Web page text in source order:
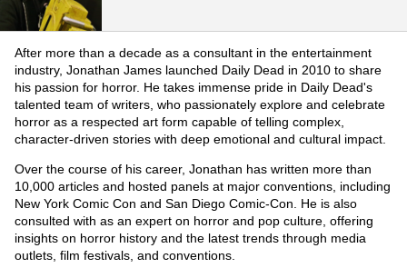
After more than a decade as a consultant in the entertainment
industry, Jonathan James launched Daily Dead in 2010 to share
his passion for horror. He takes immense pride in Daily Dead's
talented team of writers, who passionately explore and celebrate
horror as a respected art form capable of telling complex,
character-driven stories with deep emotional and cultural impact.
Over the course of his career, Jonathan has written more than
10,000 articles and hosted panels at major conventions, including
New York Comic Con and San Diego Comic-Con. He is also
consulted with as an expert on horror and pop culture, offering
insights on horror history and the latest trends through media
outlets, film festivals, and conventions.